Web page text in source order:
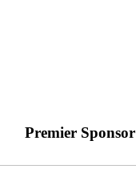
Premier Sponsor